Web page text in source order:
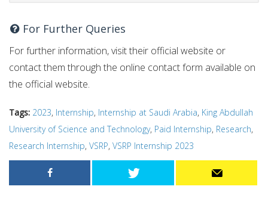
For Further Queries
For further information, visit their official website or
contact them through the online contact form available on
the official website.
Tags: 2023, Internship, Internship at Saudi Arabia, King Abdullah
University of Science and Technology, Paid Internship, Research,
Research Internship, VSRP, VSRP Internship 2023